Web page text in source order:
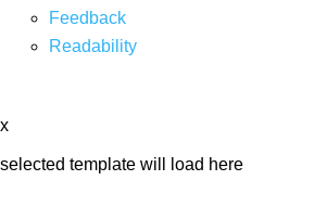
Feedback
Readability
x
selected template will load here